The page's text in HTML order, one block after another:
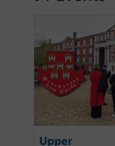
Upper